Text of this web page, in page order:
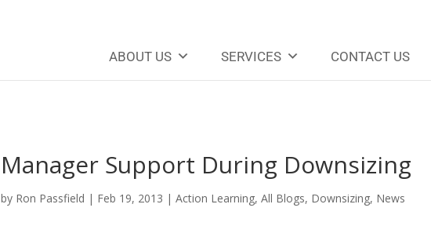
ABOUT US SERVICES CONTACT US
Manager Support During Downsizing
by Ron Passfield | Feb 19, 2013 |Action Learning,All Blogs, Downsizing, News